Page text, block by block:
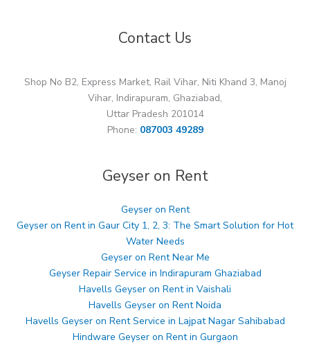
Contact Us
Shop No B2, Express Market, Rail Vihar, Niti Khand 3, Manoj
Vihar, Indirapuram, Ghaziabad,
Uttar Pradesh 201014
Phone: 087003 49289
Geyser on Rent
Geyser on Rent
Geyser on Rent in Gaur City 1, 2, 3: The Smart Solution for Hot
Water Needs
Geyser on Rent Near Me
Geyser Repair Service in Indirapuram Ghaziabad
Havells Geyser on Rent in Vaishali
Havells Geyser on Rent Noida
Havells Geyser on Rent Service in Lajpat Nagar Sahibabad
Hindware Geyser on Rent in Gurgaon